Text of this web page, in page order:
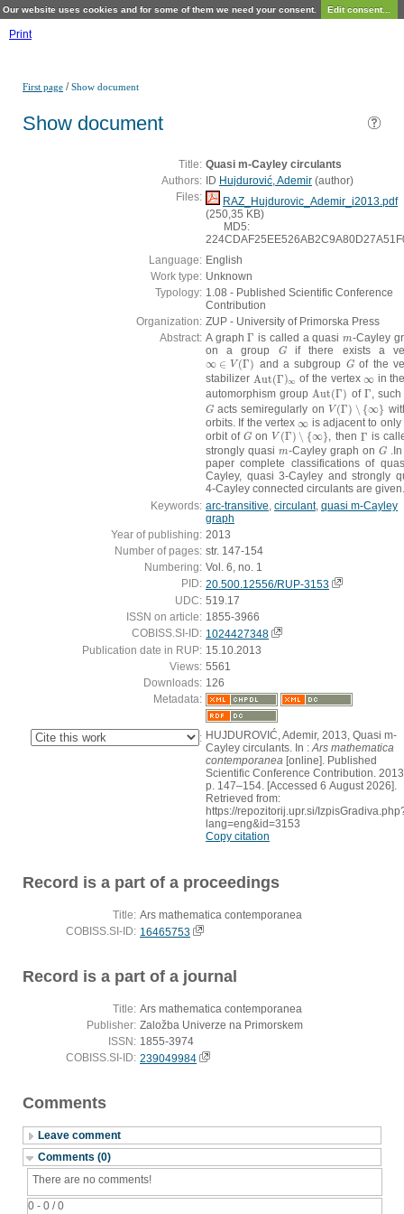
Our website uses cookies and for some of them we need your consent. Edit consent...
Print
First page /Show document
Show document
Title: Quasi m-Cayley circulants
Authors: ID Hujdurović, Ademir (author)
Files:
RAZ_Hujdurovic_Ademir_i2013.pdf
(250,35 KB)
MD5:
Language: English
Work type: Unknown
Typology: 1.08 - Published Scientific Conference
Contribution
Organization: ZUP - University of Primorska Press
Abstract: A graphΓ
Γ is called a quasi m
m-Cayley
on a group
G
Gif there exists a
∞ ∈ V(Γ)
∞∈V (Γ) and a subgroup G
Gof the
stabilizer Aut(Γ)∞
Aut(Γ)∞ of the vertex∞
∞ in
automorphism groupAut(Γ)
Aut(Γ) of Γ
Γ, such
G
G acts semiregularly on V (Γ) ∖ {∞}
V(Γ)∖{ ∞}
orbits. If the vertex∞
∞ is adjacent to only
orbit ofG
G onV (Γ) ∖ {∞}
V (Γ)∖{ ∞} , then Γ
Γ is
strongly quasi m
m-Cayley graph onG
G
paper complete classifications of
Cayley, quasi 3-Cayley and strongly
4-Cayley connected circulants are given.
Keywords: arc-transitive circulant, quasi m-Cayley
graph
Year of publishing: 2013
Number of pages: str. 147-154
Numbering: Vol. 6, no. 1
PID: 20.500.12556/RUP-3153
UDC: 519.17
ISSN on article: 1855-3966
COBISS.SI-ID: 1024427348
Publication date in RUP: 15.10.2013
Views: 5561
Downloads: 126
Metadata:
: HUJDUROVIĆ, Ademir, 2013, Quasi m-
Cayley circulants. In : Ars mathematica
contemporanea [online]. Published
Scientific Conference Contribution.
p. 147–154. [Accessed 6 August 2026].
Retrieved from:
https://repozitorij.upr.si/
lang=eng&id=3153
Copy citation
Record is a part of a proceedings
Title: Ars mathematica contemporanea
COBISS.SI-ID: 16465753
Record is a part of a journal
Title: Ars mathematica contemporanea
Publisher: Založba Univerze na Primorskem
ISSN: 1855-3974
COBISS.SI-ID: 239049984
Comments
Leave comment
Comments (0)
0 - 0 / 0
There are no comments!